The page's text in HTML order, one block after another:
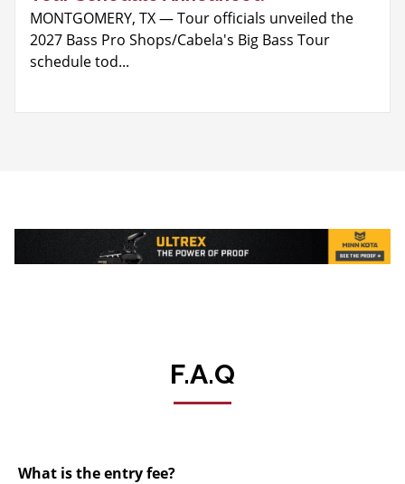
MONTGOMERY, TX — Tour officials unveiled the
2027 Bass Pro Shops/Cabela's Big Bass Tour
schedule tod...
F.A.Q
What is the entry fee?